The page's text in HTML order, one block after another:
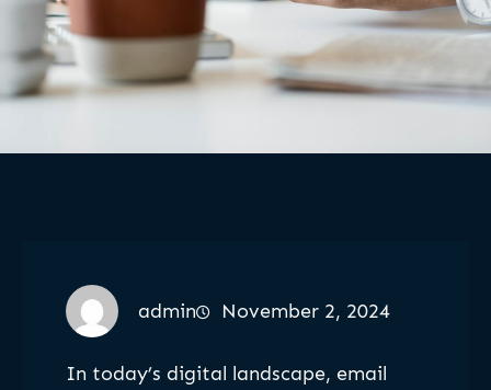
admin November 2, 2024
In today’s digital landscape, email